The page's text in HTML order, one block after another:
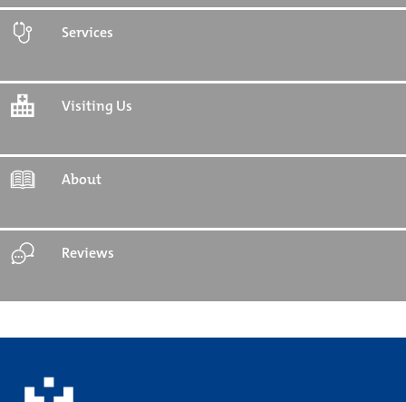
Services
Visiting Us
About
Reviews